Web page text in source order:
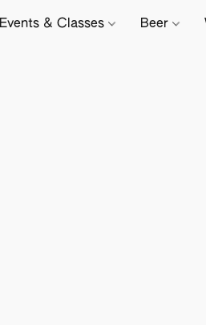
Events & Classes Beer